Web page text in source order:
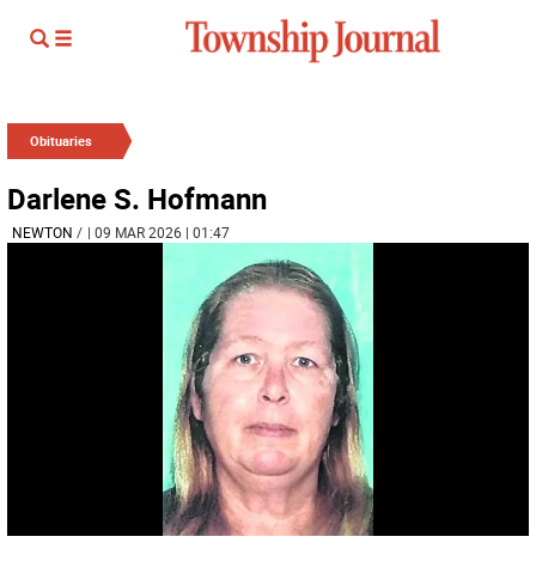
Obituaries
Darlene S. Hofmann
NEWTON / | 09 MAR 2026 | 01:47